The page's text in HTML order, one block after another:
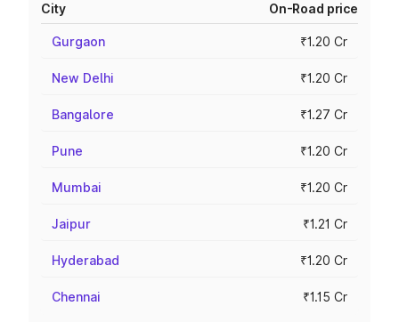
City On-Road price
Gurgaon ₹1.20 Cr
New Delhi ₹1.20 Cr
Bangalore ₹1.27 Cr
Pune ₹1.20 Cr
Mumbai ₹1.20 Cr
Jaipur ₹1.21 Cr
Hyderabad ₹1.20 Cr
Chennai ₹1.15 Cr